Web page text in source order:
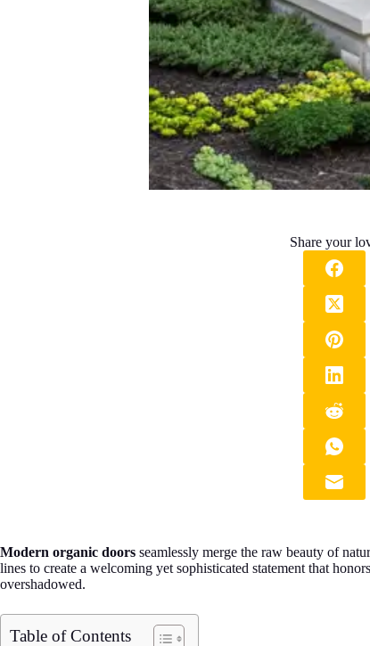
Share your
Modern organic doors seamlessly merge the raw beauty of
lines to create a welcoming yet sophisticated statement that
overshadowed.
Table of Contents